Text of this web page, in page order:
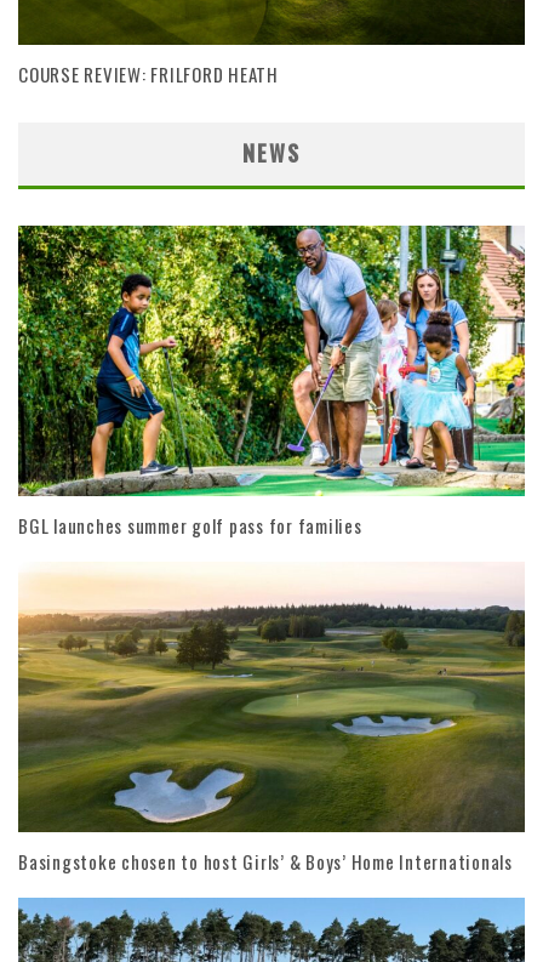
COURSE REVIEW: FRILFORD HEATH
NEWS
BGL launches summer golf pass for families
Basingstoke chosen to host Girls’ & Boys’ Home Internationals